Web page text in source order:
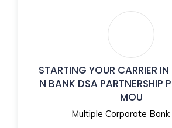
STARTING YOUR CARRIER
N BANK DSA PARTNERSHIP
MOU
Multiple Corporate Bank